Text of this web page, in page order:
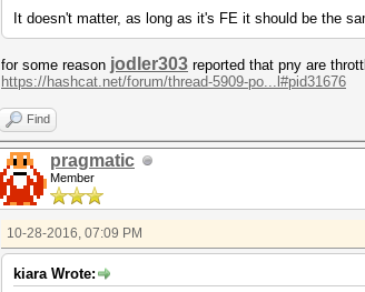
It doesn't matter, as long as it's FE it should be the
for some reason jodler303 reported that pny are
https://hashcat.net/forum/thread-5909-po...l#pid31676
Find
pragmatic
Member
10-28-2016, 07:09 PM
kiara Wrote: